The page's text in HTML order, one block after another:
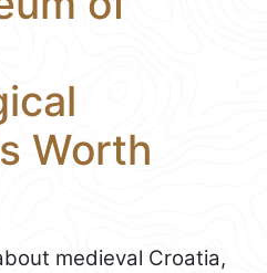
Worth
medieval Croatia,